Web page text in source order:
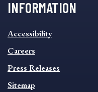
INFORMATION
INFORMATION
FOOTER
MENU
Accessibility
Careers
Press Releases
Sitemap